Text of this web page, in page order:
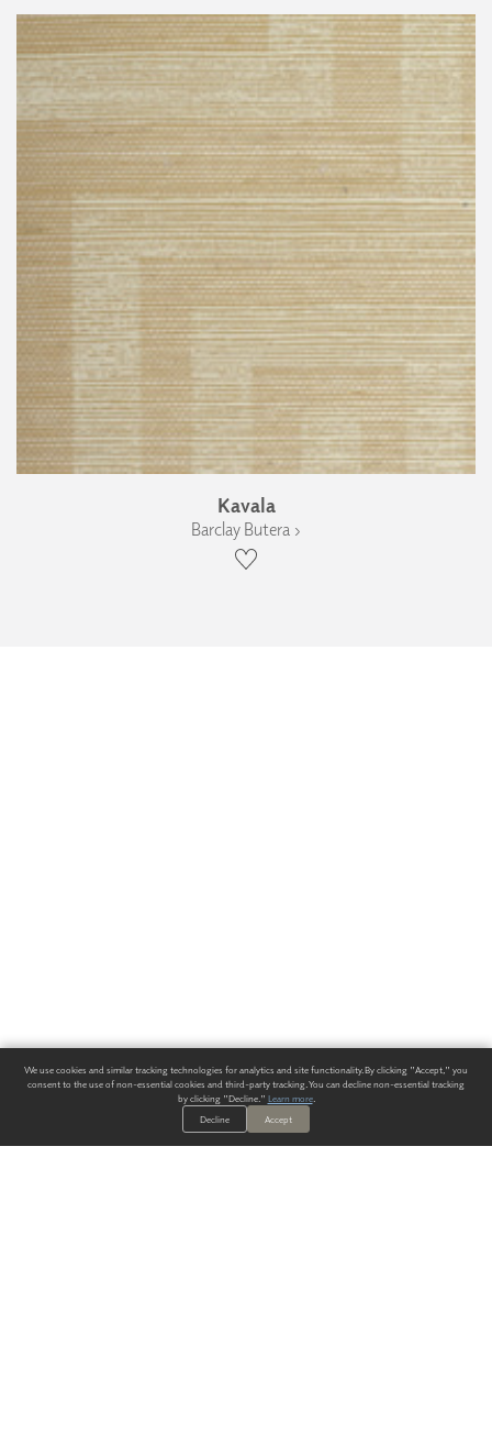
Kavala
Barclay Butera ›
We use cookies and similar tracking technologies for analytics and site functionality. By clicking "Accept," you
consent to the use of non-essential cookies and third-party tracking. You can decline non-essential tracking
by clicking "Decline." Learn more.
Decline
Accept